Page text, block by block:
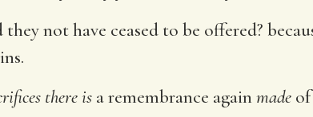
not have ceased to be offered?
there is a remembrance againmade of